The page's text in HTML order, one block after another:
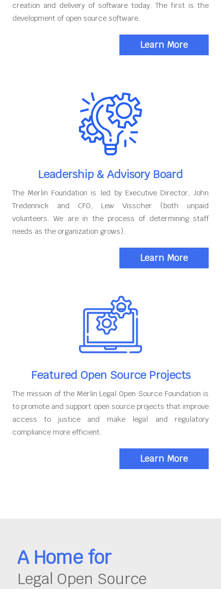
creation and delivery of software today. The first is the
development of open source software.
Learn More
Leadership & Advisory Board
The Merlin Foundation is led by Executive Director, John
Tredennick and CFO, Lew Visscher (both unpaid
volunteers. We are in the process of determining staff
needs as the organization grows).
Learn More
Featured Open Source Projects
The mission of the Merlin Legal Open Source Foundation is
to promote and support open source projects that improve
access to justice and make legal and regulatory
compliance more efficient.
Learn More
A Home for
Legal Open Source